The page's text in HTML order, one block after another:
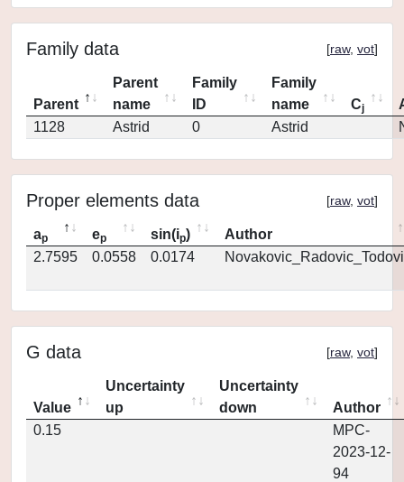
Family data [raw, vot]
Parent
Parent
name
Family
ID
Family
name
Cj
1128
Astrid 0 Astrid
Proper elements data [raw, vot]
ap ep sin(ip)
Author
2.7595
0.0558 0.0174
G data [raw, vot]
Value
Uncertainty
up
Uncertainty
down
Author
0.15
MPC-
2023-12-
94